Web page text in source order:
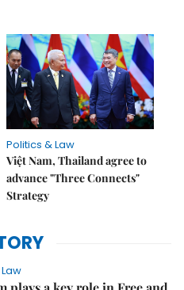
Politics & Law
Việt Nam, Thailand agree to
advance "Three Connects"
Strategy